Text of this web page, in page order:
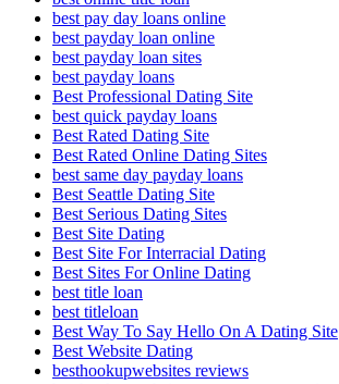
best pay day loans online
best payday loan online
best payday loan sites
best payday loans
Best Professional Dating Site
best quick payday loans
Best Rated Dating Site
Best Rated Online Dating Sites
best same day payday loans
Best Seattle Dating Site
Best Serious Dating Sites
Best Site Dating
Best Site For Interracial Dating
Best Sites For Online Dating
best title loan
best titleloan
Best Way To Say Hello On A Dating Site
Best Website Dating
besthookupwebsites reviews